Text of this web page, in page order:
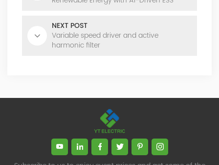
NEXT POST
Variable speed driver and active
harmonic filter